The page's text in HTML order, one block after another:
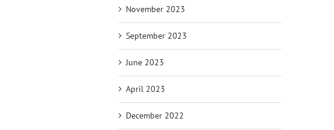
November 2023
September 2023
June 2023
April 2023
December 2022